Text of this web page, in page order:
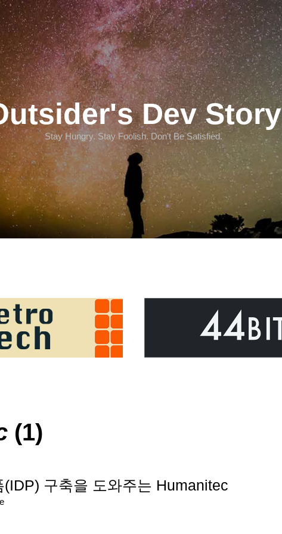
Dev Story
Stay Hungry. Stay Foolish. Don't Be Satisfied.
(1)
구축을 도와주는 Humanitec